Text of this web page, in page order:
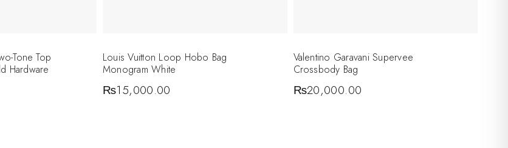
Tone Top
Hardware
Louis Vuitton Loop Hobo Bag
Monogram White
₨15,000.00
Valentino Garavani Supervee
Crossbody Bag
₨20,000.00